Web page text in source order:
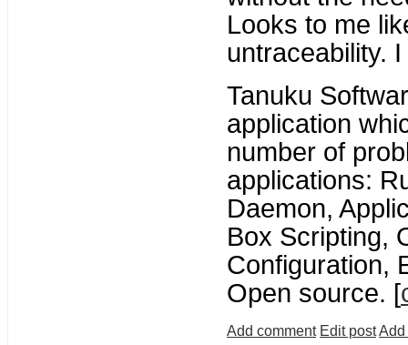
Looks to me
untraceability.
Tanuku
application
number of
applications:
Daemon,
Box Scripting,
Configuration,
Open source. [
Add comment Edit postAdd